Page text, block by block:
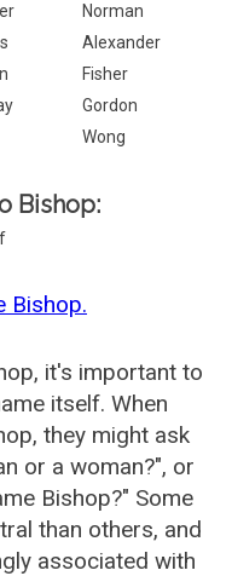
Norman
Alexander
Fisher
Gordon
Wong
Bishop:
Bishop.
it's important to
itself. When
they might ask
or a woman?", or
Bishop?" Some
than others, and
associated with